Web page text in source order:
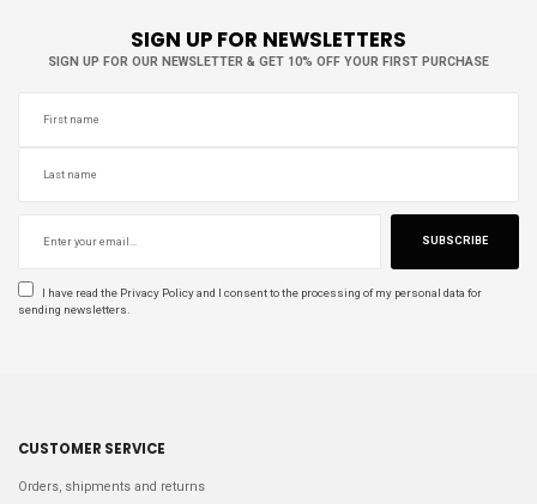
SIGN UP FOR NEWSLETTERS
SIGN UP FOR OUR NEWSLETTER & GET 10% OFF YOUR FIRST PURCHASE
SUBSCRIBE
I have read the Privacy Policyand I consent to the processing of my personal data for
sending newsletters.
CUSTOMER SERVICE
Orders, shipments and returns